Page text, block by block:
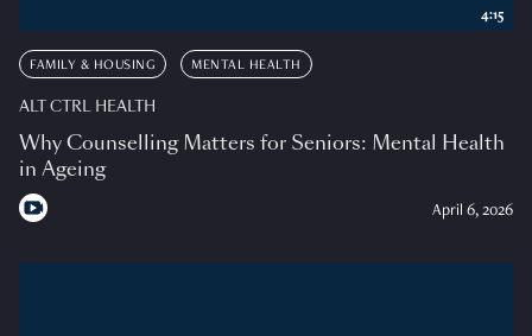
FAMILY & HOUSING MENTAL HEALTH
ALT CTRL HEALTH
Why Counselling Matters for Seniors: Mental Health
in Ageing
April 6, 2026
4:15